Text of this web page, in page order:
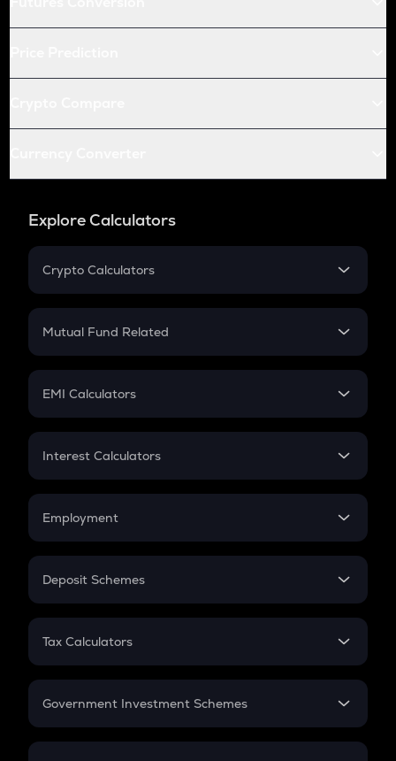
Explore Calculators
Crypto Calculators
Crypto SIP Calculator
Crypto Futures
Mutual Fund Related
Mutual Fund
EMI Calculators
EMI
Credit Card EMI
Interest Calculators
Compound Interest
Employment
In-Hand Salary
PPF
Gratuity
Retirement
Deposit Schemes
FD
Tax Calculators
GST
Government Investment Schemes
Sukanya Samriddhu Yojana